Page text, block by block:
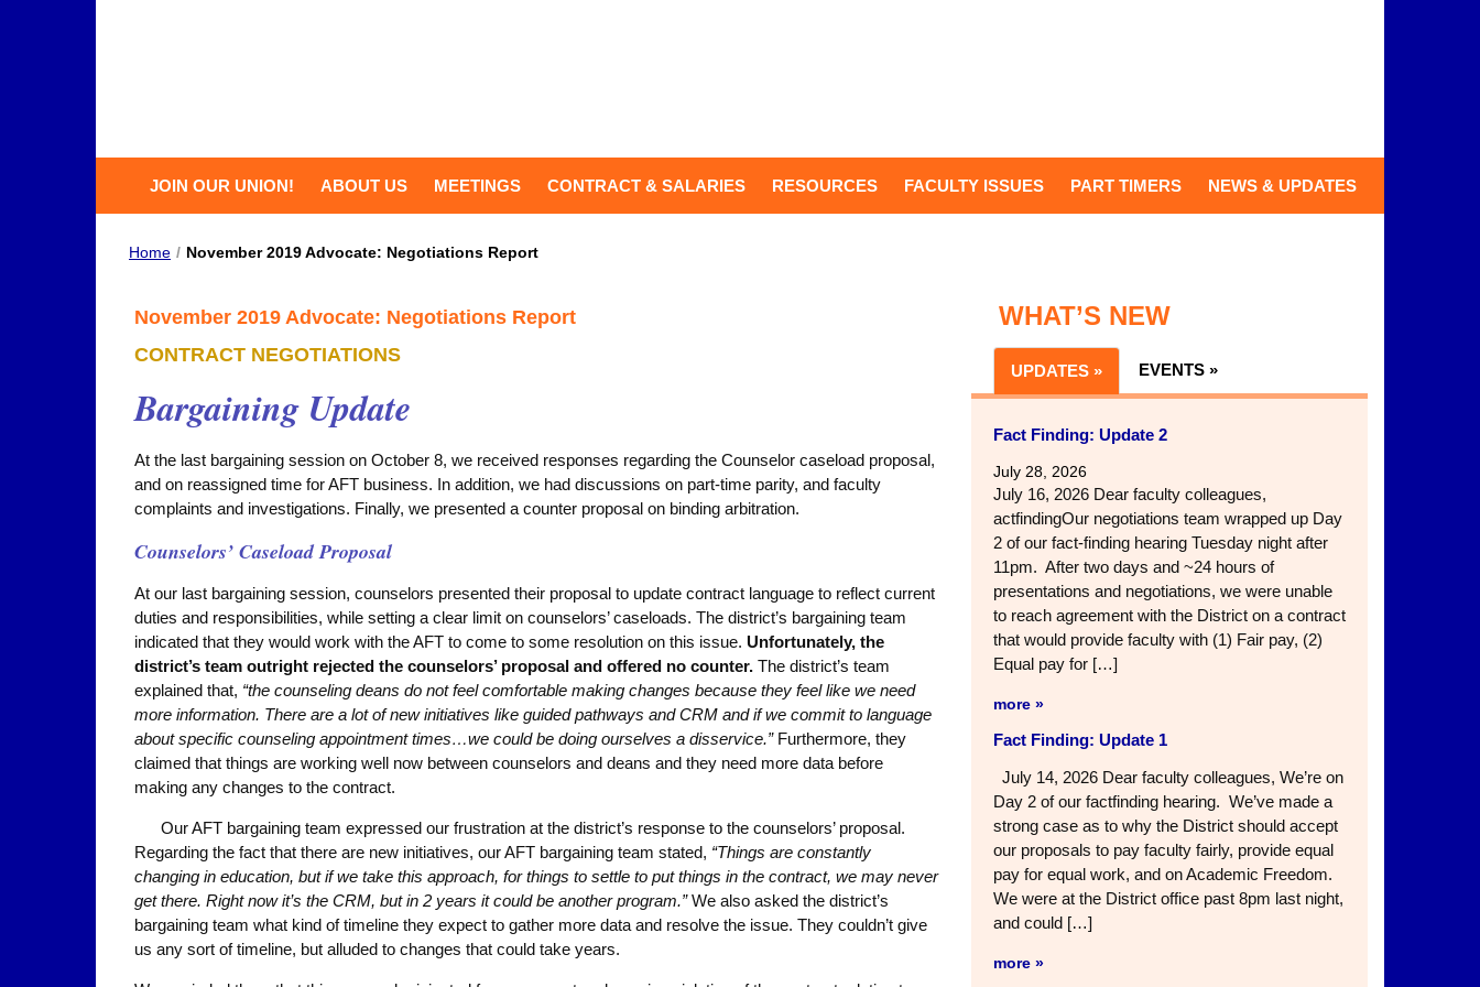
JOIN OUR UNION! ABOUT US MEETINGS CONTRACT & SALARIES RESOURCES FACULTY ISSUES PART TIMERS NEWS & UPDATES
Home / November 2019 Advocate: Negotiations Report
November 2019 Advocate: Negotiations Report
CONTRACT NEGOTIATIONS
Bargaining Update
At the last bargaining session on October 8, we received responses regarding the Counselor caseload proposal,
and on reassigned time for AFT business. In addition, we had discussions on part-time parity, and faculty
complaints and investigations. Finally, we presented a counter proposal on binding arbitration.
Counselors’ Caseload Proposal
At our last bargaining session, counselors presented their proposal to update contract language to reflect current
duties and responsibilities, while setting a clear limit on counselors’ caseloads. The district’s bargaining team
indicated that they would work with the AFT to come to some resolution on this issue. Unfortunately, the
district’s team outright rejected the counselors’ proposal and offered no counter. The district’s team
explained that, “the counseling deans do not feel comfortable making changes because they feel like we need
more information. There are a lot of new initiatives like guided pathways and CRM and if we commit to language
about specific counseling appointment times…we could be doing ourselves a disservice.”Furthermore, they
claimed that things are working well now between counselors and deans and they need more data before
making any changes to the contract.
Our AFT bargaining team expressed our frustration at the district’s response to the counselors’ proposal.
Regarding the fact that there are new initiatives, our AFT bargaining team stated, “Things are constantly
changing in education, but if we take this approach, for things to settle to put things in the contract, we may never
get there. Right now it’s the CRM, but in 2 years it could be another program.”We also asked the district’s
bargaining team what kind of timeline they expect to gather more data and resolve the issue. They couldn’t give
us any sort of timeline, but alluded to changes that could take years.
WHAT’S NEW
UPDATES » EVENTS »
Fact Finding: Update 2
July 28, 2026
July 16, 2026 Dear faculty colleagues,
actfindingOur negotiations team wrapped up Day
2 of our fact-finding hearing Tuesday night after
11pm. After two days and ~24 hours of
presentations and negotiations, we were unable
to reach agreement with the District on a contract
that would provide faculty with (1) Fair pay, (2)
Equal pay for […]
more »
Fact Finding: Update 1
July 14, 2026 Dear faculty colleagues, We’re on
Day 2 of our factfinding hearing. We’ve made a
strong case as to why the District should accept
our proposals to pay faculty fairly, provide equal
pay for equal work, and on Academic Freedom.
We were at the District office past 8pm last night,
and could […]
more »